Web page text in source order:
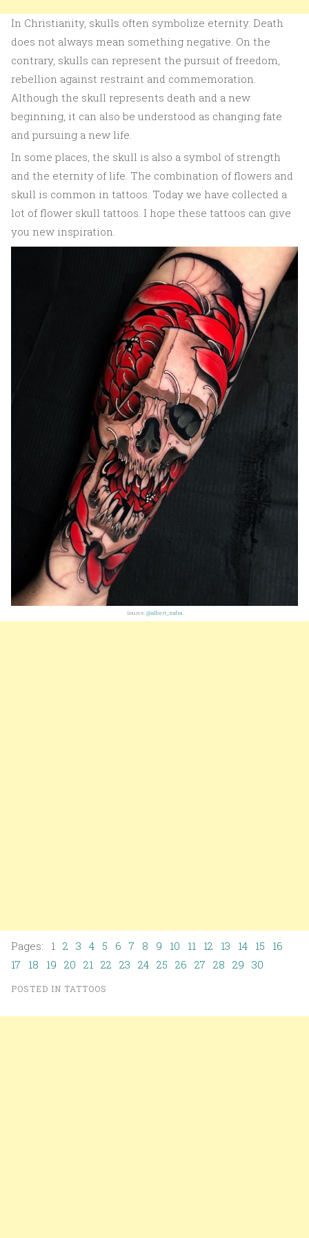
In Christianity, skulls often symbolize eternity. Death
does not always mean something negative. On the
contrary, skulls can represent the pursuit of freedom,
rebellion against restraint and commemoration.
Although the skull represents death and a new
beginning, it can also be understood as changing fate
and pursuing a new life.
In some places, the skull is also a symbol of strength
and the eternity of life. The combination of flowers and
skull is common in tattoos. Today we have collected a
lot of flower skull tattoos. I hope these tattoos can give
you new inspiration.
Source: @albert_zafra
Pages: 1 2 3 4 5 6 7 8 9 10 11 12 13 14 15
16
17 18 19 20 21 22 23 24 25 26 27 28 29 30
POSTED IN TATTOOS